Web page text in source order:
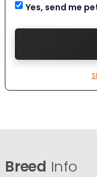
Yes, send me
Breed Info